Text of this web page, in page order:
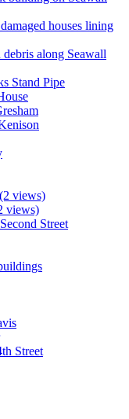
houses lining
along Seawall
Stand Pipe
views)
views)
Street
Street